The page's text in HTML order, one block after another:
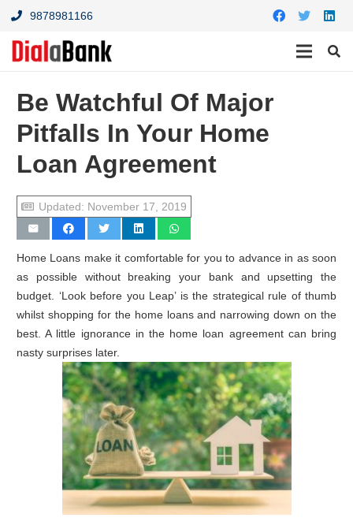
9878981166
Be Watchful Of Major
Pitfalls In Your Home
Loan Agreement
Updated: November 17, 2019
Home Loans make it comfortable for you to advance in as soon
as possible without breaking your bank and upsetting the
budget. ‘Look before you Leap’ is the strategical rule of thumb
whilst shopping for the home loans and narrowing down on the
best. A little ignorance in the home loan agreement can bring
nasty surprises later.